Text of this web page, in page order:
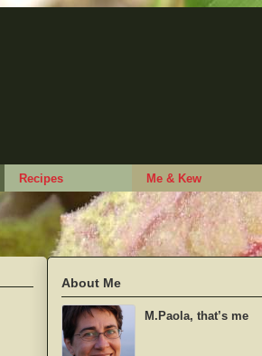
Recipes Me & Kew
About Me
M.Paola, that’s me